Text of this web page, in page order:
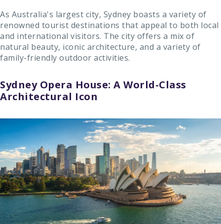
As Australia's largest city, Sydney boasts a variety of
renowned tourist destinations that appeal to both local
and international visitors. The city offers a mix of
natural beauty, iconic architecture, and a variety of
family-friendly outdoor activities.
Sydney Opera House: A World-Class
Architectural Icon